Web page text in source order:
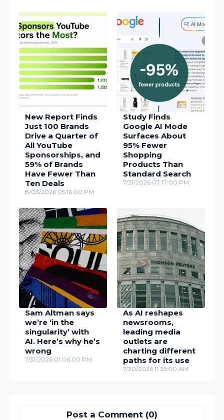
New Report Finds
Just 100 Brands
Drive a Quarter of
All YouTube
Sponsorships, and
59% of Brands
Have Fewer Than
Ten Deals
8/03/2026 05:16:00 PM
Study Finds
Google AI Mode
Surfaces About
95% Fewer
Shopping
Products Than
Standard Search
7/31/2026 07:17:00 PM
Sam Altman says
we’re ‘in the
singularity’ with
AI. Here’s why he’s
wrong
7/31/2026 01:06:00 PM
As AI reshapes
newsrooms,
leading media
outlets are
charting different
paths for its use
7/30/2026 11:35:00 AM
Post a Comment (0)